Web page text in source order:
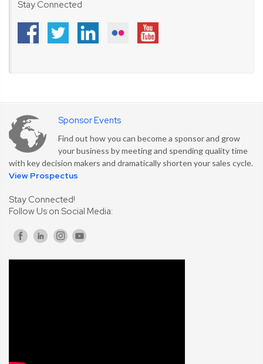
Stay Connected
Sponsor Events
Find out how you can become a sponsor and grow
your business by meeting and spending quality time
with key decision makers and dramatically shorten your sales cycle.
View Prospectus
Stay Connected!
Follow Us on Social Media: